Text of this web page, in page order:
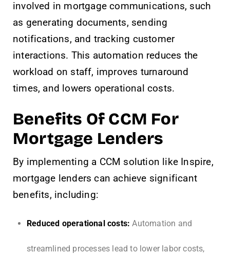
involved in mortgage communications, such
as generating documents, sending
notifications, and tracking customer
interactions. This automation reduces the
workload on staff, improves turnaround
times, and lowers operational costs.
Benefits Of CCM For
Mortgage Lenders
By implementing a CCM solution like Inspire,
mortgage lenders can achieve significant
benefits, including:
Reduced operational costs: Automation and
streamlined processes lead to lower labor costs,